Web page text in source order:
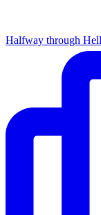
Halfway through Hell